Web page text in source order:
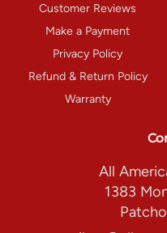
Customer Reviews
Make a Payment
Privacy Policy
Refund & Return Policy
Warranty
All
1383